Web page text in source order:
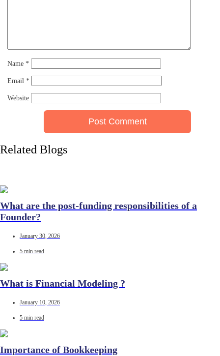
Name *
Email *
Website
Related Blogs
What are the post-funding responsibilities of a
Founder?
January 30, 2026
5 min read
What is Financial Modeling ?
January 10, 2026
5 min read
Importance of Bookkeeping